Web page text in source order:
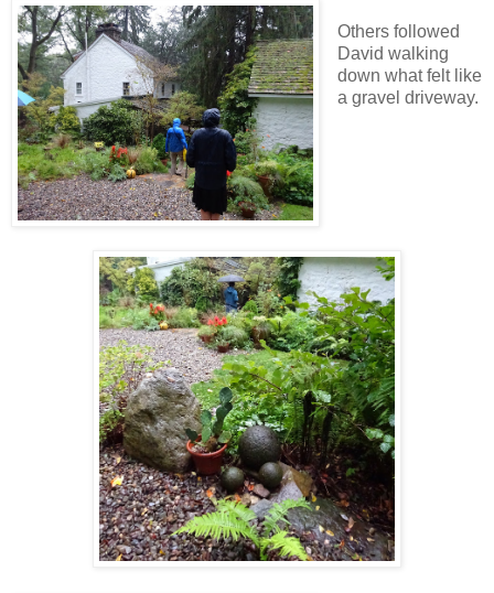
Others followed
David walking
down what felt like
a gravel driveway.